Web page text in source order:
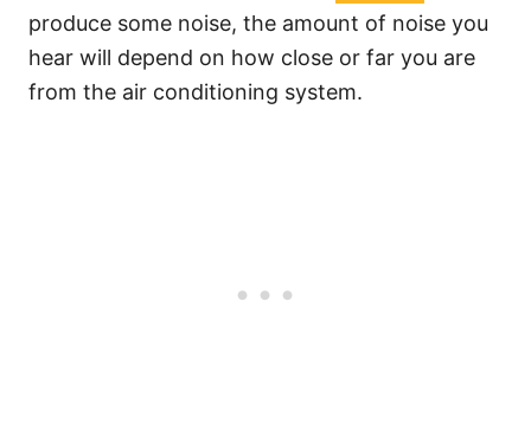
produce some noise, the amount of noise you
hear will depend on how close or far you are
from the air conditioning system.